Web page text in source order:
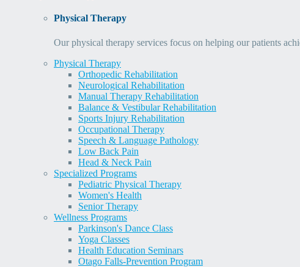
Physical Therapy
Our physical therapy services focus on helping our patients
Physical Therapy
Orthopedic Rehabilitation
Neurological Rehabilitation
Manual Therapy Rehabilitation
Balance & Vestibular Rehabilitation
Sports Injury Rehabilitation
Occupational Therapy
Speech & Language Pathology
Low Back Pain
Head & Neck Pain
Specialized Programs
Pediatric Physical Therapy
Women's Health
Senior Therapy
Wellness Programs
Parkinson's Dance Class
Yoga Classes
Health Education Seminars
Otago Falls-Prevention Program